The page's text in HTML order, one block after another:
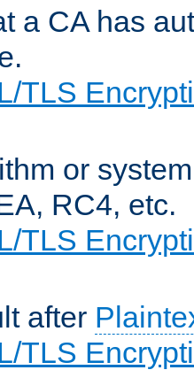
a CA has
TLS
or
RC4, etc.
TLS
after
TLS